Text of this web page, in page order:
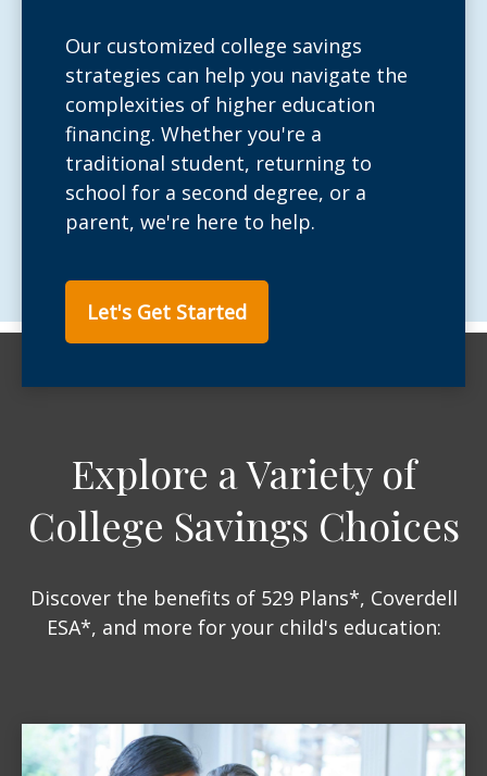
Our customized college savings
strategies can help you navigate the
complexities of higher education
financing. Whether you're a
traditional student, returning to
school for a second degree, or a
parent, we're here to help.
Let's Get Started
Explore a Variety of
College Savings Choices
Discover the benefits of 529 Plans*, Coverdell
ESA*, and more for your child's education: